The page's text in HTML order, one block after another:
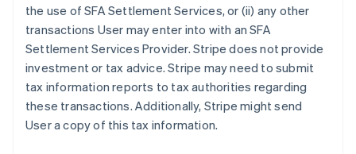
the use of SFA Settlement Services, or (ii) any other
transactions User may enter into with an SFA
Settlement Services Provider. Stripe does not provide
investment or tax advice. Stripe may need to submit
tax information reports to tax authorities regarding
these transactions. Additionally, Stripe might send
User a copy of this tax information.